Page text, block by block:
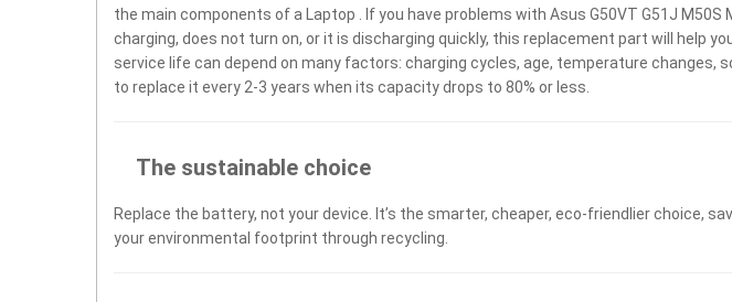
the main components of a Laptop . If you have problems with Asus G50VT G51J M50S
charging, does not turn on, or it is discharging quickly, this replacement part will help
service life can depend on many factors: charging cycles, age, temperature changes,
to replace it every 2-3 years when its capacity drops to 80% or less.
The sustainable choice
Replace the battery, not your device. It’s the smarter, cheaper, eco-friendlier choice,
your environmental footprint through recycling.